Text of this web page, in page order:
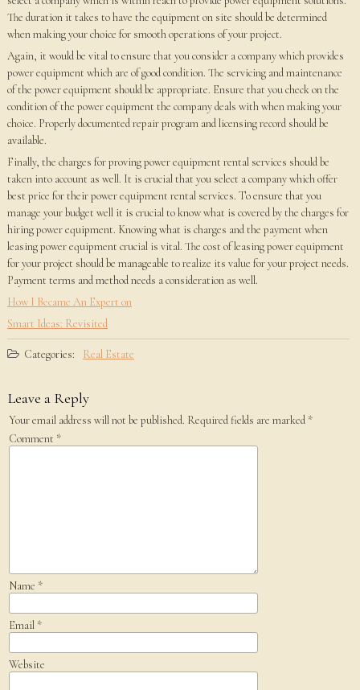
The duration it takes to have the equipment on site should be determined
when making your choice for smooth operations of your project.
Again, it would be vital to ensure that you consider a company which provides
power equipment which are of good condition. The servicing and maintenance
of the power equipment should be appropriate. Ensure that you check on the
condition of the power equipment the company deals with when making your
choice. Properly documented repair program and licensing record should be
available.
Finally, the charges for proving power equipment rental services should be
taken into account as well. It is crucial that you select a company which offer
best price for their power equipment rental services. To ensure that you
manage your budget well it is crucial to know what is covered by the charges for
hiring power equipment. Knowing what is charges and the payment when
leasing power equipment crucial is vital. The cost of leasing power equipment
for your project should be manageable to realize its value for your project needs.
Payment terms and method needs a consideration as well.
How I Became An Expert on
Smart Ideas: Revisited
Categories: Real Estate
Leave a Reply
Your email address will not be published. Required fields are marked *
Comment *
Name *
Email *
Website